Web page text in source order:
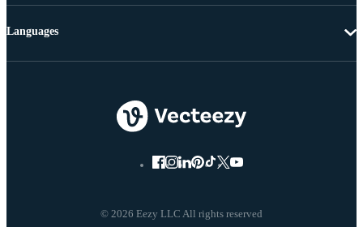
© 2026 Eezy LLC All rights reserved
Languages